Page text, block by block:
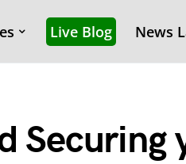
Live Blog News
Securing